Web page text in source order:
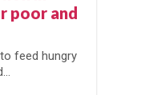
poor and
feed hungry